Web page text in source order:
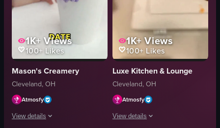
View full video listing
1K+Views
100+ Likes
Mason's Creamery
Cleveland, OH
Atmosfy
View details
1K+Views
100+ Likes
Luxe Kitchen & Lounge
Cleveland, OH
Atmosfy
View details